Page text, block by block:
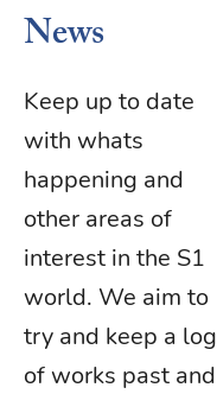
News
Keep up to date
with whats
happening and
other areas of
interest in the S1
world. We aim to
try and keep a log
of works past and